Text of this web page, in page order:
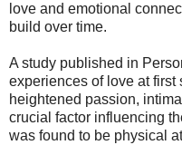
love and emotional
build over time.
A study published in
experiences of love at
heightened passion,
crucial factor influencing
was found to be physical